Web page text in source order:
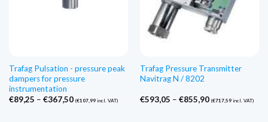
Trafag Pulsation - pressure peak
dampers for pressure
instrumentation
€89,25 – €367,50Price
(€107,99incl. VAT)
Trafag Pressure Transmitter
Navitrag N / 8202
€593,05 – €855,90Price
(€717,59incl. VAT)